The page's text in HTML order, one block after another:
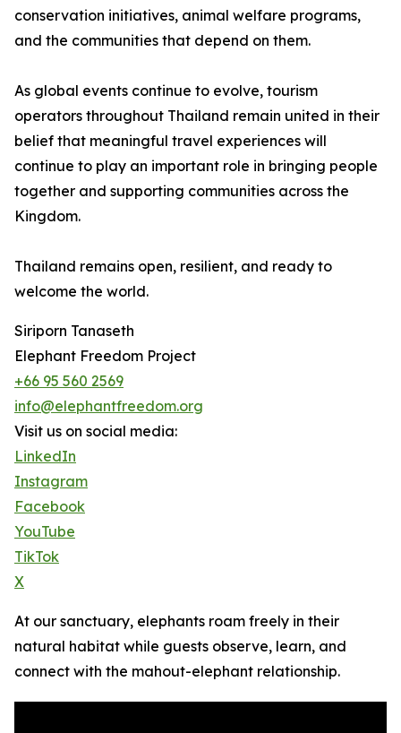
conservation initiatives, animal welfare programs,
and the communities that depend on them.
As global events continue to evolve, tourism
operators throughout Thailand remain united in their
belief that meaningful travel experiences will
continue to play an important role in bringing people
together and supporting communities across the
Kingdom.
Thailand remains open, resilient, and ready to
welcome the world.
Siriporn Tanaseth
Elephant Freedom Project
+66 95 560 2569
info@elephantfreedom.org
Visit us on social media:
LinkedIn
Instagram
Facebook
YouTube
TikTok
X
At our sanctuary, elephants roam freely in their
natural habitat while guests observe, learn, and
connect with the mahout-elephant relationship.